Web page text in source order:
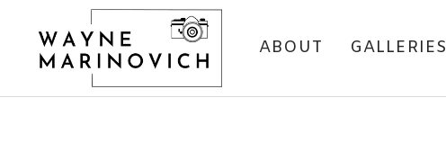
ABOUT GALLERIES